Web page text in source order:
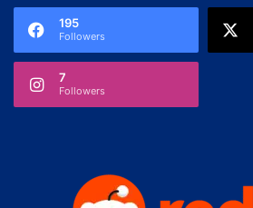
195
Followers
7
Followers